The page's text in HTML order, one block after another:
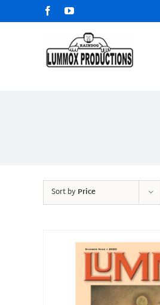
to
FacebookYouTube
Sort byPrice